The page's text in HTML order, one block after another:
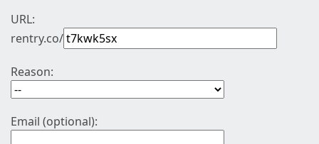
URL:
rentry.co/
Reason:
Email (optional):